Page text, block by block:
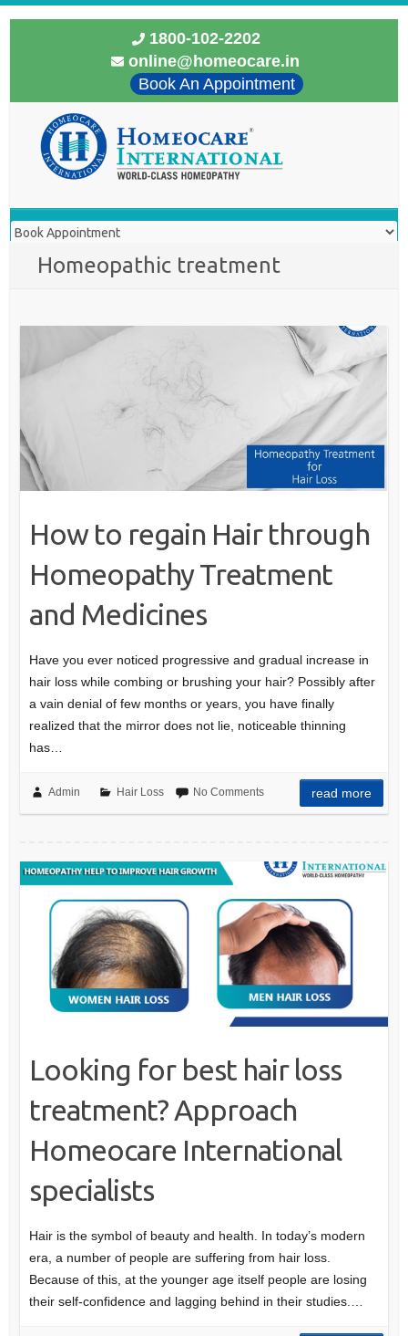
1800-102-2202
online@homeocare.in
Book An Appointment
Homeopathic treatment
How to regain Hair through
Homeopathy Treatment
and Medicines
Have you ever noticed progressive and gradual increase in
hair loss while combing or brushing your hair? Possibly after
a vain denial of few months or years, you have finally
realized that the mirror does not lie, noticeable thinning
has…
Admin Hair Loss No Comments read more
Looking for best hair loss
treatment? Approach
Homeocare International
specialists
Hair is the symbol of beauty and health. In today’s modern
era, a number of people are suffering from hair loss.
Because of this, at the younger age itself people are losing
their self-confidence and lagging behind in their studies.…